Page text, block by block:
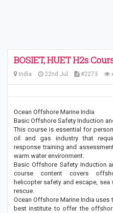
BOSIET, HUET H2s
India 22nd Jul #2273
Ocean Offshore Marine India
Basic Offshore Safety Induction
This course is essential for
oil and gas industry that
response training and
warm water environment.
Basic Offshore Safety Induction
course content covers
helicopter safety and escape,
rescue.
Ocean Offshore Marine India uses
best institute to offer the